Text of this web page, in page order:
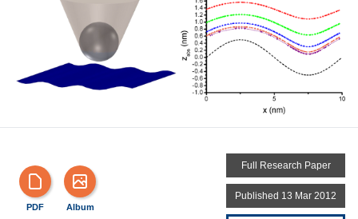
PDF Album
Full Research Paper
Published 13 Mar 2012